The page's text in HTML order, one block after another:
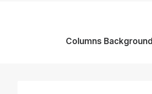
Columns Background